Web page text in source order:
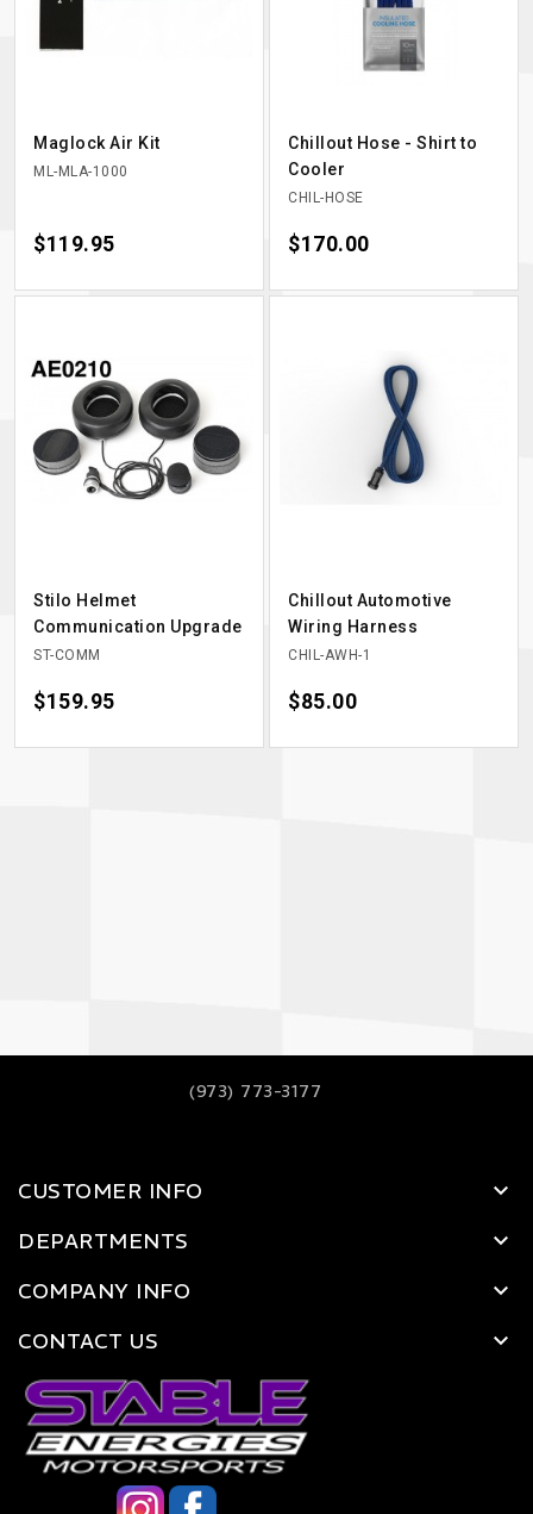
Maglock Air Kit
ML-MLA-1000
Price
$119.95
Chillout Hose - Shirt to
Cooler
CHIL-HOSE
Price
$170.00
Stilo Helmet
Communication Upgrade
ST-COMM
Price
$159.95
Chillout Automotive
Wiring Harness
CHIL-AWH-1
Price
$85.00
(973) 773-3177
CUSTOMER INFO
DEPARTMENTS
COMPANY INFO
CONTACT US